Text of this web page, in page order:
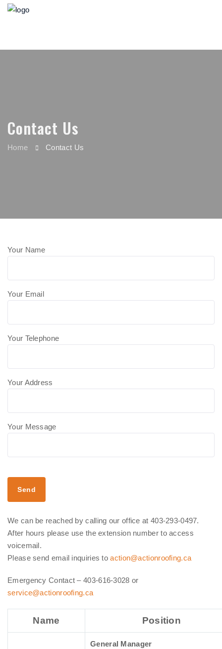
Contact Us
Home Contact Us
Your Name
Your Email
Your Telephone
Your Address
Your Message
We can be reached by calling our office at 403-293-0497.
After hours please use the extension number to access
voicemail.
Please send email inquiries toaction@actionroofing.ca
Emergency Contact – 403-616-3028 or
service@actionroofing.ca
Name Position
General Manager